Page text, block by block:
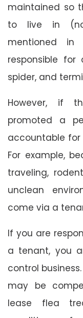
maintained so
to live in
mentioned
responsible for
spider, and
However, if
promoted a
accountable
For example,
traveling,
unclean
come via a
If you are
a tenant, you
control
may be
lease flea